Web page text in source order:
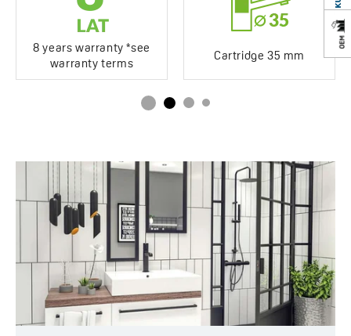
Years of warranty 8 *see warranty terms
8 years warranty *see
warranty terms
Cartridge 35 mm